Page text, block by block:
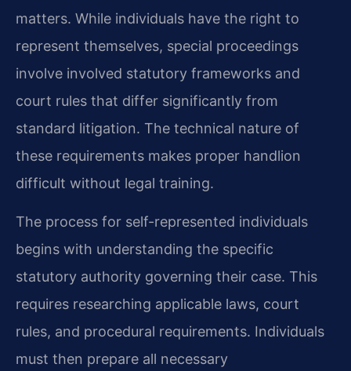
matters. While individuals have the right to
represent themselves, special proceedings
involve involved statutory frameworks and
court rules that differ significantly from
standard litigation. The technical nature of
these requirements makes proper handlion
difficult without legal training.
The process for self-represented individuals
begins with understanding the specific
statutory authority governing their case. This
requires researching applicable laws, court
rules, and procedural requirements. Individuals
must then prepare all necessary